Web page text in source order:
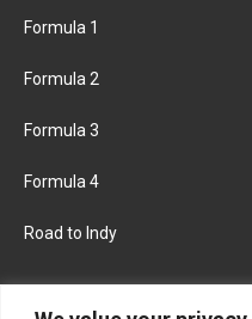
Formula 1
Formula 2
Formula 3
Formula 4
Road to Indy